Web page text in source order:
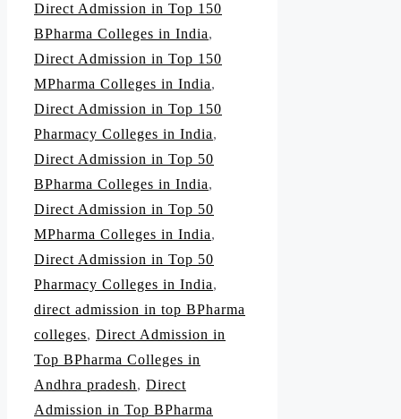
Direct Admission in Top 150
BPharma Colleges in India,
Direct Admission in Top 150
MPharma Colleges in India,
Direct Admission in Top 150
Pharmacy Colleges in India,
Direct Admission in Top 50
BPharma Colleges in India,
Direct Admission in Top 50
MPharma Colleges in India,
Direct Admission in Top 50
Pharmacy Colleges in India,
direct admission in top BPharma
colleges, Direct Admission in
Top BPharma Colleges in
Andhra pradesh, Direct
Admission in Top BPharma